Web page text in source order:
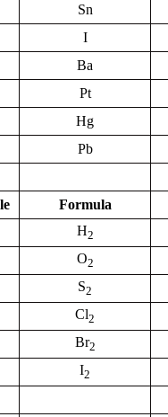
Sn
I
Ba
Pt
Hg
Pb
Formula
H2
O2
S2
Cl2
Br2
I2